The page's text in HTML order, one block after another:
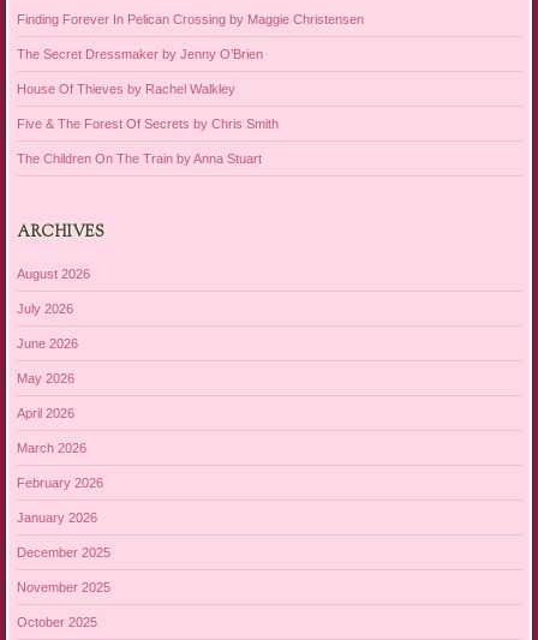
Finding Forever In Pelican Crossing by Maggie Christensen
The Secret Dressmaker by Jenny O’Brien
House Of Thieves by Rachel Walkley
Five & The Forest Of Secrets by Chris Smith
The Children On The Train by Anna Stuart
ARCHIVES
August 2026
July 2026
June 2026
May 2026
April 2026
March 2026
February 2026
January 2026
December 2025
November 2025
October 2025